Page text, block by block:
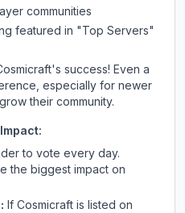
communities
featured in "Top Servers"
's success! Even a
especially for newer
their community.
to vote every day.
the biggest impact on
If Cosmicraft is listed on